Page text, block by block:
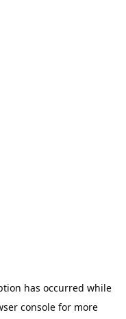
has occurred while
console for more